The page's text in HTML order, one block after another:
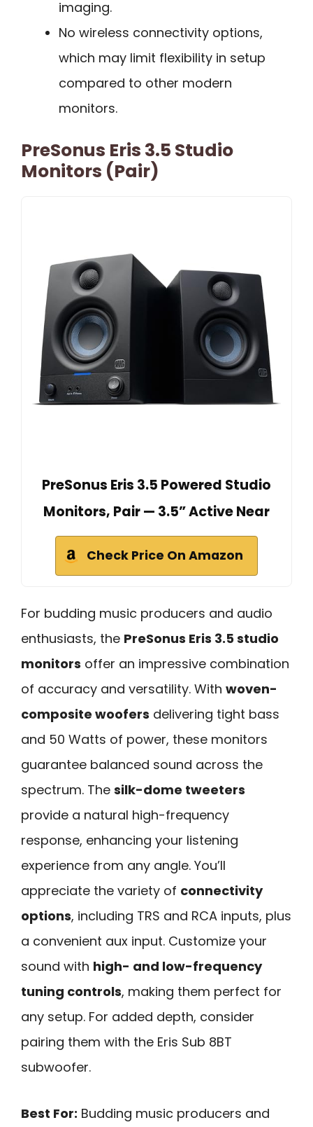
imaging.
No wireless connectivity options,
which may limit flexibility in setup
compared to other modern
monitors.
PreSonus Eris 3.5 Studio
Monitors (Pair)
PreSonus Eris 3.5 Powered Studio
Monitors, Pair — 3.5” Active Near
Check Price On Amazon
For budding music producers and audio
enthusiasts, the PreSonus Eris 3.5 studio
monitors offer an impressive combination
of accuracy and versatility. With woven-
composite woofers delivering tight bass
and 50 Watts of power, these monitors
guarantee balanced sound across the
spectrum. The silk-dome tweeters
provide a natural high-frequency
response, enhancing your listening
experience from any angle. You’ll
appreciate the variety of connectivity
options, including TRS and RCA inputs, plus
a convenient aux input. Customize your
sound with high- and low-frequency
tuning controls, making them perfect for
any setup. For added depth, consider
pairing them with the Eris Sub 8BT
subwoofer.
Best For: Budding music producers and